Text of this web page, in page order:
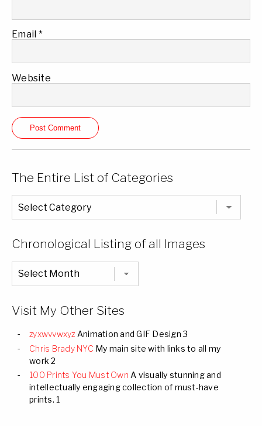
Email *
Website
The Entire List of Categories
The
Entire
List
Chronological Listing of all Images
Chronological
Listing
of
Visit My Other Sites
zyxwvvwxyz Animation and GIF Design 3
Chris Brady NYC My main site with links to all my
work 2
100 Prints You Must Own A visually stunning and
intellectually engaging collection of must-have
prints. 1